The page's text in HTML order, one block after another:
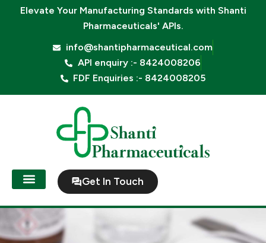
Elevate Your Manufacturing Standards with Shanti
Pharmaceuticals' APIs.
info@shantipharmaceutical.com
API enquiry :- 8424008206
FDF Enquiries :- 8424008205
Get In Touch